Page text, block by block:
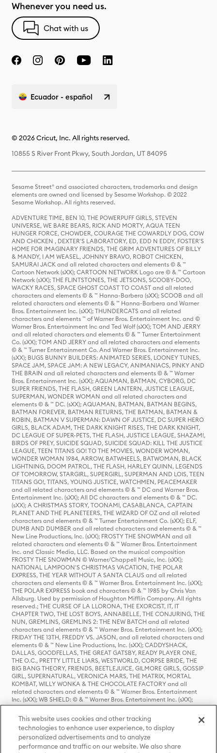
Whenever you need us.
Chat with us
Ecuador - español
© 2026 Cricut, Inc. All rights reserved.
10855 S River Front Pkwy, South Jordan, UT 84095
Sesame Street® and associated characters, trademarks and design
elements are owned and licensed by Sesame Workshop. © 2022
Sesame Workshop. All rights reserved.
ADVENTURE TIME, BEN 10, THE POWERPUFF GIRLS, STEVEN
UNIVERSE, WE BARE BEARS, RICK AND MORTY, AQUA TEEN
HUNGER FORCE, CHOWDER, COURAGE THE COWARDLY DOG, COW
AND CHICKEN , DEXTER'S LABORATORY, ED, EDD N EDDY, FOSTER'S
HOME FOR IMAGINARY FRIENDS, THE GRIM ADVENTURES OF BILLY
& MANDY, I AM WEASEL, JOHNNY BRAVO, ROBOT CHICKEN,
SAMURAI JACK and all related characters and elements © & ™
Cartoon Network (sXX); CARTOON NETWORK Logo are © & ™ Cartoon
Network (sXX); THE FLINTSTONES, THE JETSONS, SCOOBY-DOO,
WACKY RACES, SPACE GHOST COAST TO COAST and all related
characters and elements © & ™ Hanna-Barbera (sXX); SCOOB and all
related characters and elements © & ™ Hanna-Barbera and Warner
Bros. Entertainment Inc. (sXX); THUNDERCATS and all related
characters and elements ™ of Warner Bros. Entertainment Inc. and ©
Warner Bros. Entertainment Inc and Ted Wolf (sXX); TOM AND JERRY
and all related characters and elements © & ™ Turner Entertainment
Co. (sXX); TOM AND JERRY and all related characters and elements
© & ™ Turner Entertainment Co. And Warner Bros. Entertainment Inc.
(sXX); BUGS BUNNY BUILDERS: ANIMATED SERIES, LOONEY TUNES,
SPACE JAM, SPACE JAM: A NEW LEGACY, ANIMANIACS, PINKY AND
THE BRAIN and all related characters and elements © & ™ Warner
Bros. Entertainment Inc. (sXX); AQUAMAN, BATMAN, CYBORG, DC
SUPER FRIENDS, THE FLASH, GREEN LANTERN, JUSTICE LEAGUE,
SUPERMAN, WONDER WOMAN and all related characters and
elements © & ™ DC. (sXX); AQUAMAN, BATMAN, BATMAN BEGINS,
BATMAN FOREVER, BATMAN RETURNS, THE BATMAN, BATMAN &
ROBIN, BATMAN V SUPERMAN: DAWN OF JUSTICE, DC SUPER HERO
GIRLS, BLACK ADAM, THE DARK KNIGHT RISES, THE DARK KNIGHT,
DC LEAGUE OF SUPER-PETS, THE FLASH, JUSTICE LEAGUE, SHAZAM!,
BIRDS OF PREY, SUICIDE SQUAD, SUICIDE SQUAD: KILL THE JUSTICE
LEAGUE, TEEN TITANS GO! TO THE MOVIES, WONDER WOMAN,
WONDER WOMAN 1984, ARROW, BATWHEELS, BATWOMAN, BLACK
LIGHTNING, DOOM PATROL, THE FLASH, HARLEY QUINN, LEGENDS
OF TOMORROW, STARGIRL, SUPERGIRL, SUPERMAN AND LOIS, TEEN
TITANS GO!, TITANS, YOUNG JUSTICE, WATCHMEN, PEACEMAKER
and all related characters and elements © & ™ DC and Warner Bros.
Entertainment Inc. (sXX); All DC characters and elements © & ™ DC.
(sXX); A CHRISTMAS STORY, TOONAMI, CASABLANCA, CAPTAIN
PLANET AND THE PLANETEERS, THE WIZARD OF OZ and all related
characters and elements © & ™ Turner Entertainment Co. (sXX); ELF,
DUMB AND DUMBER and all related characters and elements © & ™
New Line Productions, Inc. (sXX); FROSTY THE SNOWMAN and all
related characters and elements © & ™ Warner Bros. Entertainment
Inc. and Classic Media, LLC. Based on the musical composition
FROSTY THE SNOWMAN © Warner/Chappell Music, Inc. (sXX);
NATIONAL LAMPOON'S CHRISTMAS VACATION, THE POLAR
EXPRESS, THE YEAR WITHOUT A SANTA CLAUS and all related
characters and elements © & ™ Warner Bros. Entertainment Inc. (sXX);
THE POLAR EXPRESS book and characters © & ™ 1985 by Chris Van
Allsburg. Used by permission of Houghton Mifflin Company. All rights
reserved.; THE CURSE OF LA LLORONA, THE EXORCIST, IT, IT
CHAPTER TWO, THE LOST BOYS, ANNABELLE, THE CONJURING, THE
NUN, GREMLINS, GREMLINS 2: THE NEW BATCH and all related
characters and elements © & ™ Warner Bros. Entertainment Inc. (sXX);
FRIDAY THE 13TH, FREDDY VS. JASON, and all related characters and
elements © & ™ New Line Productions, Inc. (sXX); CADDYSHACK,
DALLAS, GOODFELLAS, THE GREAT GATSBY, READY PLAYER ONE,
THE O.C., PRETTY LITTLE LIARS, WESTWORLD, CORPSE BRIDE, THE
BIG BANG THEORY, FRIENDS, BEETLEJUICE, GILMORE GIRLS, GOSSIP
GIRL, SUPERNATURAL, VERONICA MARS, THE MATRIX, MORTAL
KOMBAT, WILLY WONKA & THE CHOCOLATE FACTORY and all
related characters and elements © & ™ Warner Bros. Entertainment
Inc. (sXX); WB SHIELD: © & ™ Warner Bros. Entertainment Inc. (sXX);
HOUSE OF THE DRAGON, GAME OF THRONES, and all related
characters and elements © & ™ Home Box Office, Inc. (sXX); CHILLING
ADVENTURES OF SABRINA, RIVERDALE © & ™ Warner Bros.
Entertainment Inc. Archie Comics and all related characters and
elements © & ™ Archie Comic Publications, Inc. Used with permission.
(sXX); SEINFELD and all related characters and elements © & ™ Castle
This website uses cookies and other tracking
technologies to enhance user experience, to display
personalized advertisements and to analyze
performance and traffic on our website. We also share